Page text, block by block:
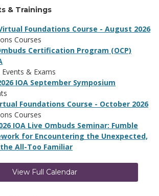
& Trainings
Foundations Course - August 2026
Courses
Certification Program (OCP)
& Exams
IOA September Symposium
Foundations Course - October 2026
Courses
IOA Live Ombuds Seminar: Fumble
for Encountering the Unexpected,
All-Too Familiar
View Full Calendar